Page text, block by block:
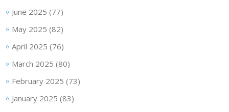
June 2025 (77)
May 2025 (82)
April 2025 (76)
March 2025 (80)
February 2025 (73)
January 2025 (83)